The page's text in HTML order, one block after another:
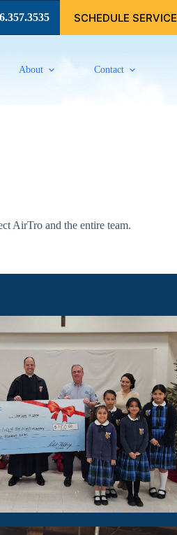
SCHEDULE SERVICE
About Contact
AirTro and the entire team.